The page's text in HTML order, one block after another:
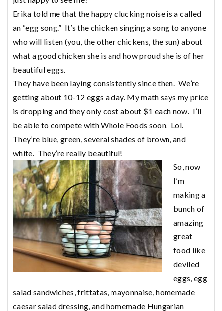
Erika told me that the happy clucking noise is a called
an “egg song.” It’s the chicken singing a song to anyone
who will listen (you, the other chickens, the sun) about
what a good chicken she is and how proud she is of her
beautiful eggs.
They have been laying consistently since then. We’re
getting about 10-12 eggs a day. My math says my price
is dropping and they only cost about $1 each now. I’ll
be able to compete with Whole Foods soon. Lol.
They’re blue, green, several shades of brown, and
white. They’re really beautiful!
So, now
I’m
making a
bunch of
amazing
great
food like
deviled
eggs, egg
salad sandwiches, frittatas, mayonnaise, homemade
caesar salad dressing, and homemade Hungarian